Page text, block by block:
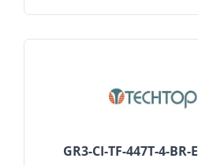
GR3-CI-TF-447T-4-BR-